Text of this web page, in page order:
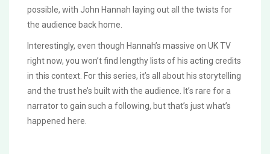
possible, with John Hannah laying out all the twists for
the audience back home.
Interestingly, even though Hannah’s massive on UK TV
right now, you won’t find lengthy lists of his acting credits
in this context. For this series, it’s all about his storytelling
and the trust he’s built with the audience. It’s rare for a
narrator to gain such a following, but that’s just what’s
happened here.